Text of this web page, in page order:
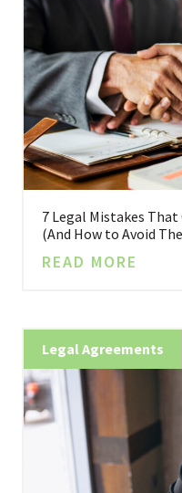
7 Legal Mistakes That
(And How to Avoid
READ MORE
Legal Agreements